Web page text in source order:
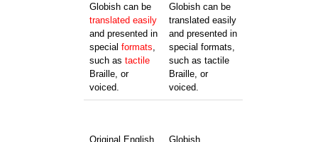
Globish can be
translated easily
and presented in
special formats,
such as tactile
Braille, or
voiced.
Globish can be
translated easily
and presented in
special formats,
such as tactile
Braille, or
voiced.
Original English Globish